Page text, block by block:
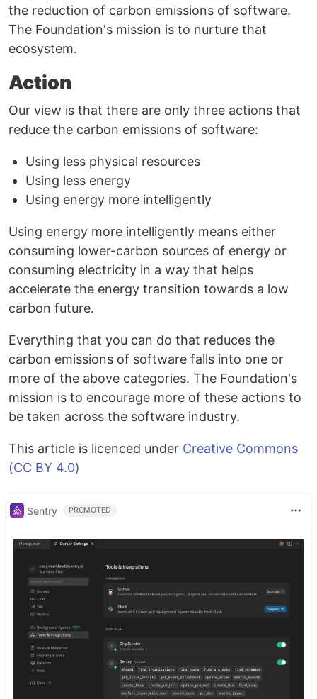
the reduction of carbon emissions of software.
The Foundation's mission is to nurture that
ecosystem.
Action
Our view is that there are only three actions that
reduce the carbon emissions of software:
Using less physical resources
Using less energy
Using energy more intelligently
Using energy more intelligently means either
consuming lower-carbon sources of energy or
consuming electricity in a way that helps
accelerate the energy transition towards a low
carbon future.
Everything that you can do that reduces the
carbon emissions of software falls into one or
more of the above categories. The Foundation's
mission is to encourage more of these actions to
be taken across the software industry.
This article is licenced under Creative Commons
(CC BY 4.0)
Sentry PROMOTED